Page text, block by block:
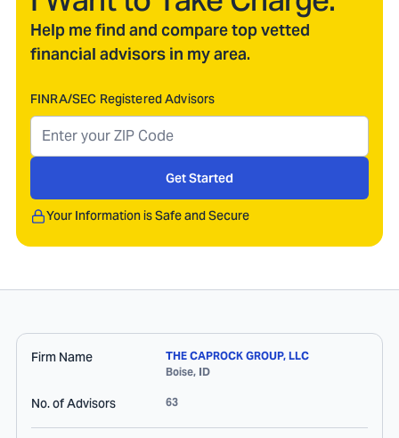
Help me find and compare top vetted
financial advisors in my area.
FINRA/SEC Registered Advisors
Get Started
Your Information is Safe and Secure
Firm Name
THE CAPROCK GROUP, LLC
Boise, ID
No. of Advisors 63